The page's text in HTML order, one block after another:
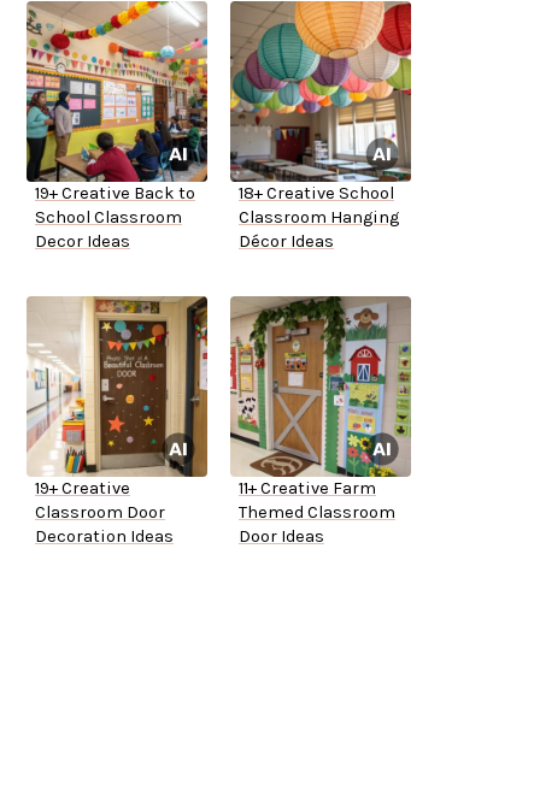
19+ Creative Back to
School Classroom
Decor Ideas
18+ Creative School
Classroom Hanging
Décor Ideas
19+ Creative
Classroom Door
Decoration Ideas
11+ Creative Farm
Themed Classroom
Door Ideas